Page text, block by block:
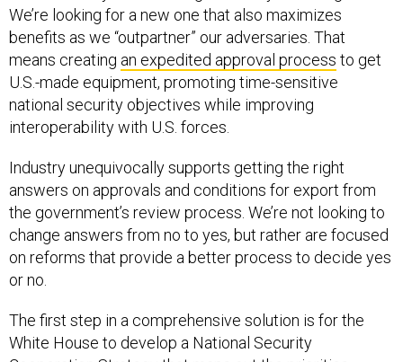
We’re looking for a new one that also maximizes
benefits as we “outpartner” our adversaries. That
means creating an expedited approval process to get
U.S.-made equipment, promoting time-sensitive
national security objectives while improving
interoperability with U.S. forces.
Industry unequivocally supports getting the right
answers on approvals and conditions for export from
the government’s review process. We’re not looking to
change answers from no to yes, but rather are focused
on reforms that provide a better process to decide yes
or no.
The first step in a comprehensive solution is for the
White House to develop a National Security